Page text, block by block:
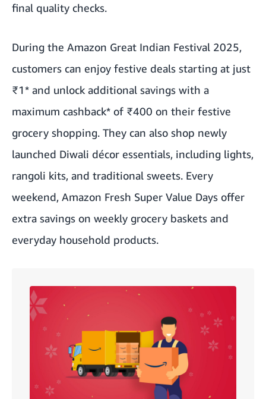
final quality checks.
During the Amazon Great Indian Festival 2025,
customers can enjoy festive deals starting at just
₹1* and unlock additional savings with a
maximum cashback* of ₹400 on their festive
grocery shopping. They can also shop newly
launched Diwali décor essentials, including lights,
rangoli kits, and traditional sweets. Every
weekend, Amazon Fresh Super Value Days offer
extra savings on weekly grocery baskets and
everyday household products.